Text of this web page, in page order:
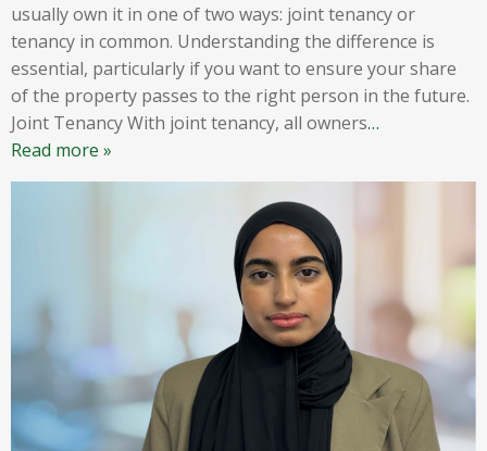
usually own it in one of two ways: joint tenancy or
tenancy in common. Understanding the difference is
essential, particularly if you want to ensure your share
of the property passes to the right person in the future.
Joint Tenancy With joint tenancy, all owners…
Read more »